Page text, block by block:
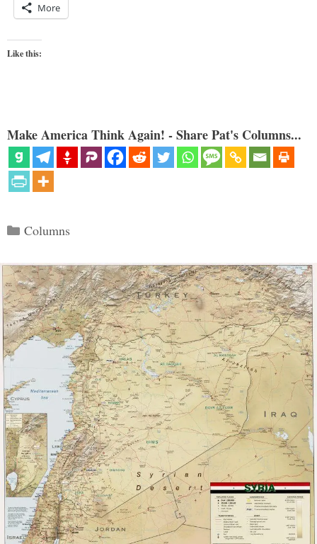
More
Like this:
Make America Think Again! - Share Pat's Columns...
Categories
Columns